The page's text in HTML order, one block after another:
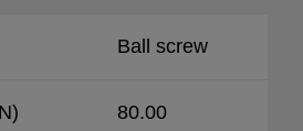
Ball screw
80.00